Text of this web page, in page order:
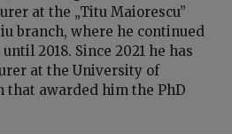
at the „Titu Maiorescu”
branch, where he continued
2018. Since 2021 he has
at the University of
that awarded him the PhD